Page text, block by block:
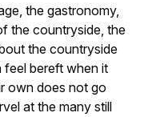
the gastronomy,
the countryside, the
the countryside
feel bereft when it
own does not go
at the many still